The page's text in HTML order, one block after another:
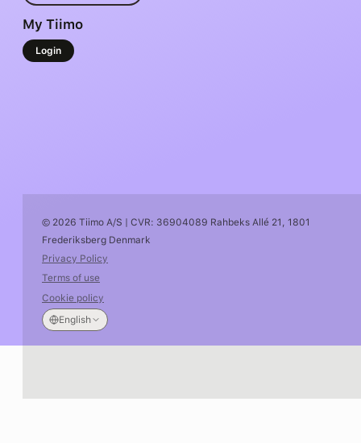
My Tiimo
Login
© 2026 Tiimo A/S | CVR: 36904089 Rahbeks Allé 21, 1801
Frederiksberg Denmark
Privacy Policy
Terms of use
Cookie policy
English